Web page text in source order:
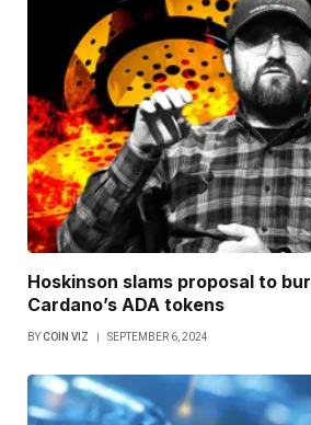
Hoskinson slams proposal to
Cardano’s ADA tokens
BYCOIN VIZ SEPTEMBER 6, 2024